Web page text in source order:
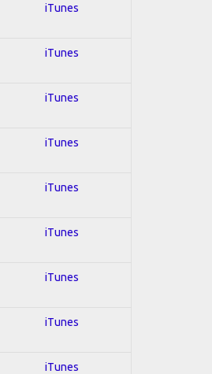
iTunes
iTunes
iTunes
iTunes
iTunes
iTunes
iTunes
iTunes
iTunes